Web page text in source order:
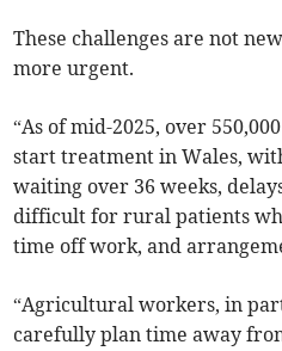
These challenges are not
more urgent.
“As of mid-2025, over
start treatment in Wales,
waiting over 36 weeks,
difficult for rural patients
time off work, and
“Agricultural workers, in
carefully plan time away